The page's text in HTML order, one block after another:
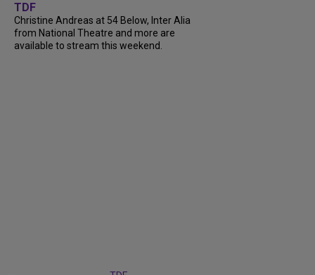
TDF
Christine Andreas at 54 Below, Inter Alia
from National Theatre and more are
available to stream this weekend.